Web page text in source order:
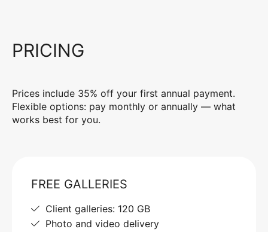
PRICING
Prices include 35% off your first annual payment.
Flexible options: pay monthly or annually — what
works best for you.
FREE GALLERIES
Client galleries: 120 GB
Photo and video delivery